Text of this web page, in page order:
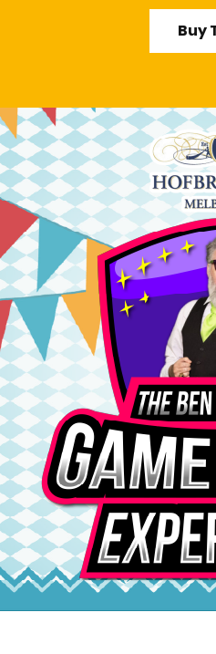
Buy